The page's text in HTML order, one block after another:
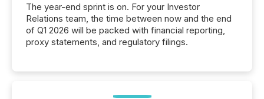
The year-end sprint is on. For your Investor
Relations team, the time between now and the end
of Q1 2026 will be packed with financial reporting,
proxy statements, and regulatory filings.